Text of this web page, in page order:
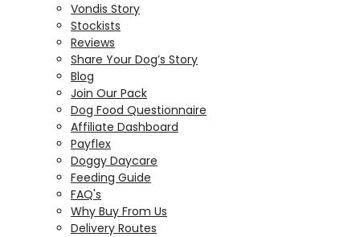
Vondis Story
Stockists
Reviews
Share Your Dog’s Story
Blog
Join Our Pack
Dog Food Questionnaire
Affiliate Dashboard
Payflex
Doggy Daycare
Feeding Guide
FAQ's
Why Buy From Us
Delivery Routes